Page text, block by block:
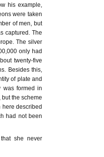
his example,
were taken
of men, but
captured. The
The silver
only had
twenty-five
Besides this,
of plate and
was formed in
the scheme
described
had not been
she never